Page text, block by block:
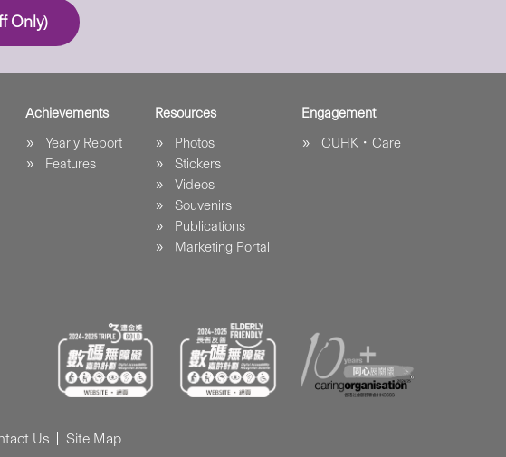
Only)
Achievements
Yearly Report
Features
Resources
Photos
Stickers
Videos
Souvenirs
Publications
Marketing Portal
Engagement
CUHK．Care
Us
Site Map